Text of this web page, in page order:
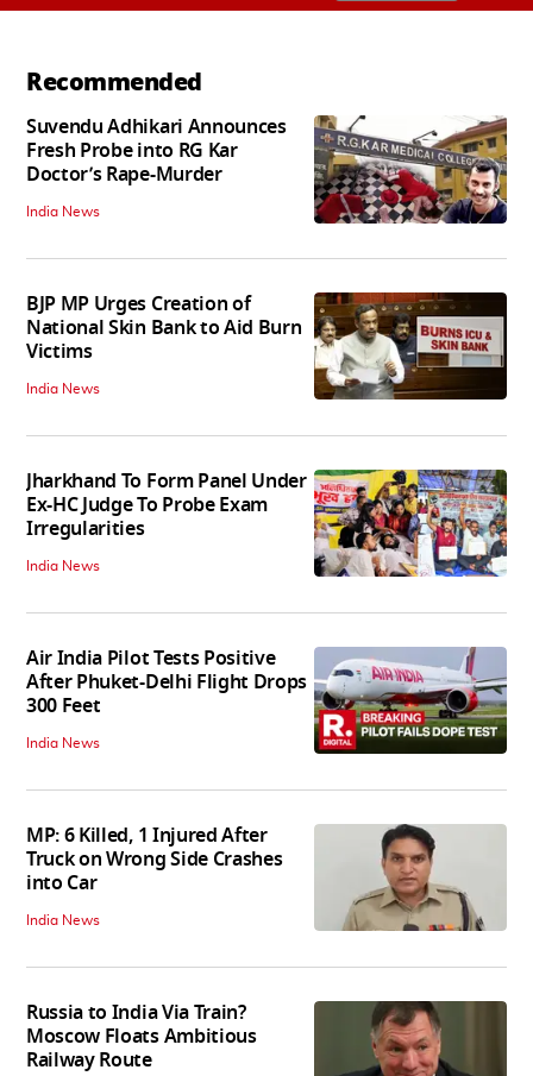
Recommended
Suvendu Adhikari Announces
Fresh Probe into RG Kar
Doctor’s Rape-Murder
India News
BJP MP Urges Creation of
National Skin Bank to Aid Burn
Victims
India News
Jharkhand To Form Panel Under
Ex-HC Judge To Probe Exam
Irregularities
India News
Air India Pilot Tests Positive
After Phuket-Delhi Flight Drops
300 Feet
India News
MP: 6 Killed, 1 Injured After
Truck on Wrong Side Crashes
into Car
India News
Russia to India Via Train?
Moscow Floats Ambitious
Railway Route